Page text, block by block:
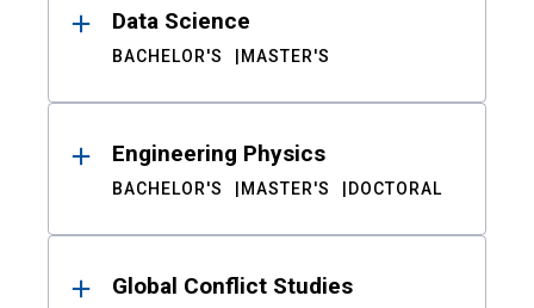
Data Science
BACHELOR'S MASTER'S
Engineering Physics
BACHELOR'S MASTER'S DOCTORAL
Global Conflict Studies